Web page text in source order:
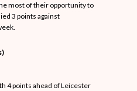
most of their opportunity to
3 points against
PSG in CL.
4 points ahead of Leicester